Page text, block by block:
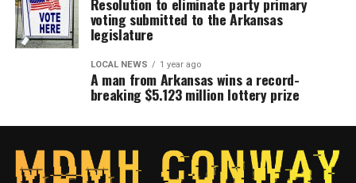
voting submitted to the Arkansas
legislature
LOCAL NEWS 1 year ago
A man from Arkansas wins a record-
breaking $5.123 million lottery prize